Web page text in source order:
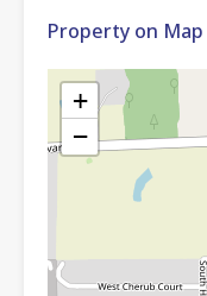
Property on Map
+
−